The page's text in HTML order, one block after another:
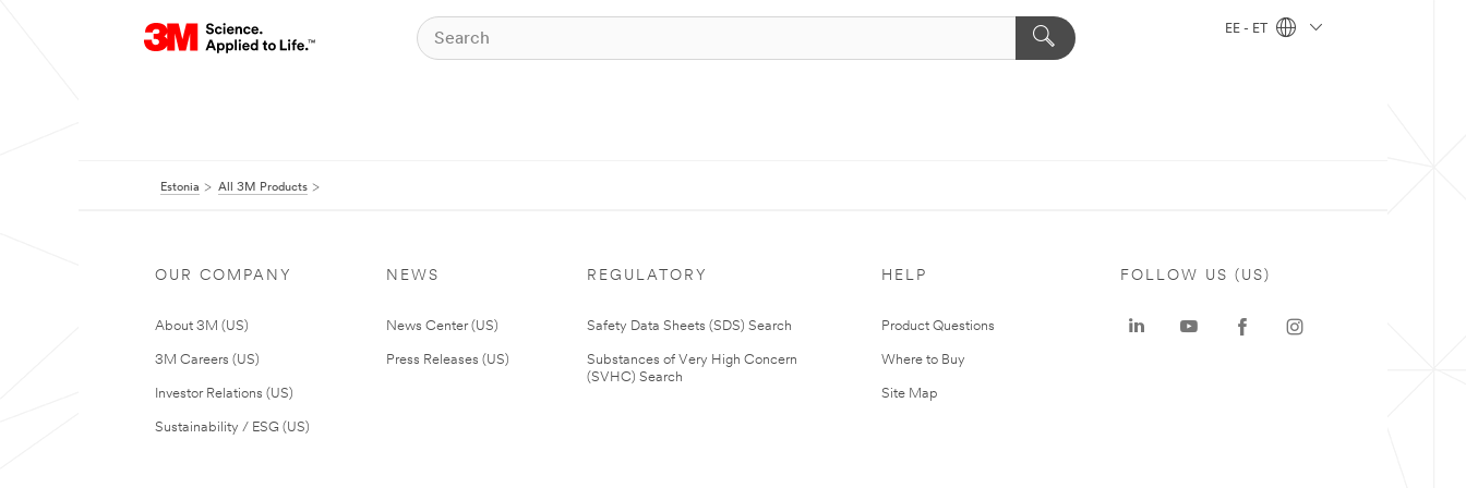
EE - ET
Estonia All 3M Products
OUR COMPANY
About 3M (US)
3M Careers (US)
Investor Relations (US)
Sustainability / ESG (US)
NEWS
News Center (US)
Press Releases (US)
REGULATORY
Safety Data Sheets (SDS) Search
Substances of Very High Concern
(SVHC) Search
HELP
Product Questions
Where to Buy
Site Map
FOLLOW US (US)